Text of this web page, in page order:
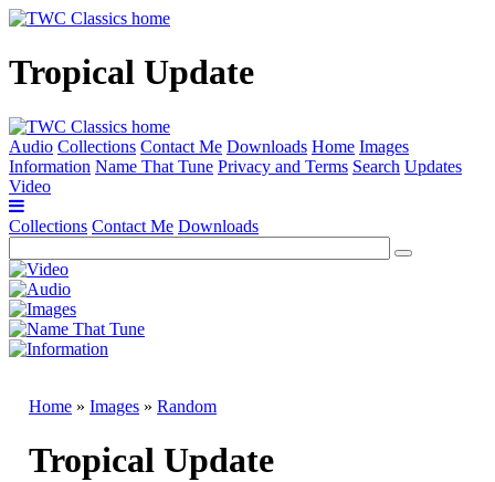
Tropical Update
Audio Collections Contact Me Downloads Home Images
Information Name That Tune Privacy and Terms Search Updates
Video
Collections Contact Me Downloads
Home » Images » Random
Tropical Update